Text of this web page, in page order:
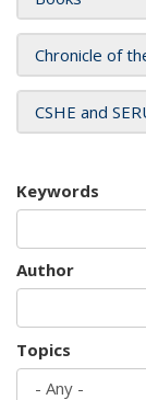
Chronicle of
CSHE and
Keywords
Author
Topics